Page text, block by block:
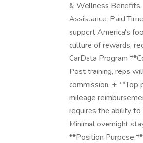
& Wellness Benefits,
Assistance, Paid
support America's
culture of rewards,
CarData Program
Post training, reps
commission. + **Top
mileage
requires the ability to
Minimal overnight
**Position